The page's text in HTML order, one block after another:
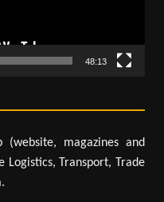
48:13
magazines and
Logistics, Transport, Trade